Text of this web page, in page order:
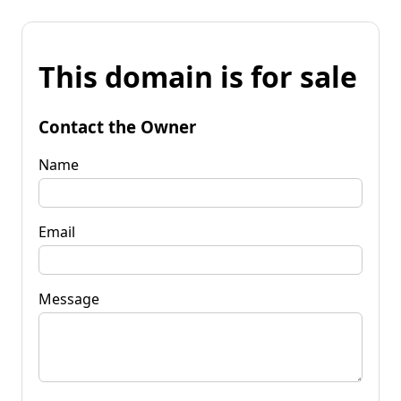
This domain is for sale
Contact the Owner
Name
Email
Message